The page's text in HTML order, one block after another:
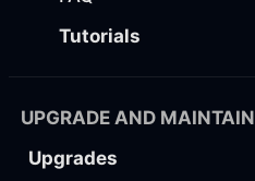
Tutorials
UPGRADE AND MAINTAIN
Upgrades